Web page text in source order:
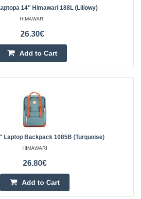
14'' Himawari 188L (liliowy)
HIMAWARI
26.30€
Add to Cart
Laptop Backpack 1085B (turquoise)
HIMAWARI
26.80€
Add to Cart